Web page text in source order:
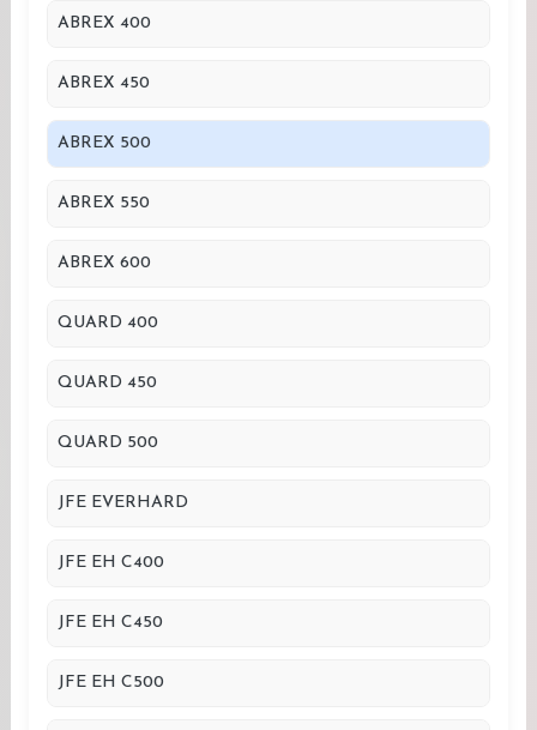
ABREX 400
ABREX 450
ABREX 500
ABREX 550
ABREX 600
QUARD 400
QUARD 450
QUARD 500
JFE EVERHARD
JFE EH C400
JFE EH C450
JFE EH C500